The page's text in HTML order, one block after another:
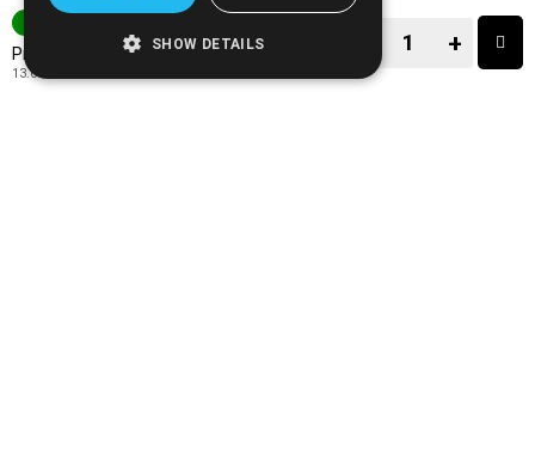
Price: 16.90€
13.63€
+
SHOW DETAILS